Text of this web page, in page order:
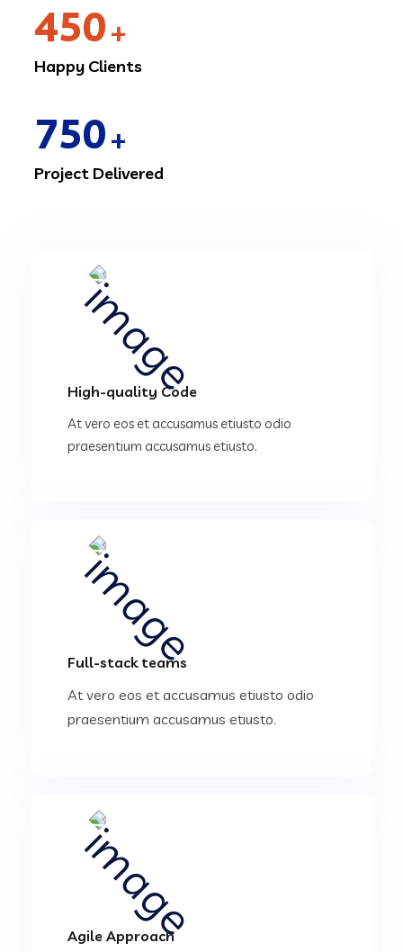
450+
Happy Clients
750+
Project Delivered
High-quality Code
At vero eos et accusamus etiusto odio
praesentium accusamus etiusto.
Full-stack teams
At vero eos et accusamus etiusto odio
praesentium accusamus etiusto.
Agile Approach